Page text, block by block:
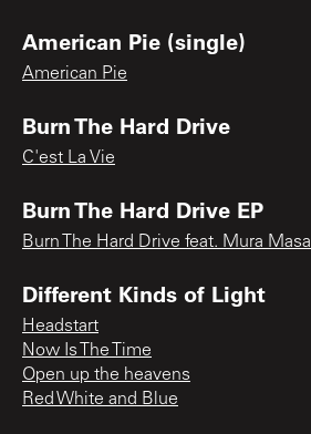
American Pie (single)
American Pie
Burn The Hard Drive
C'est La Vie
Burn The Hard Drive EP
Burn The Hard Drive feat. Mura Masa
Different Kinds of Light
Headstart
Now Is The Time
Open up the heavens
Red White and Blue